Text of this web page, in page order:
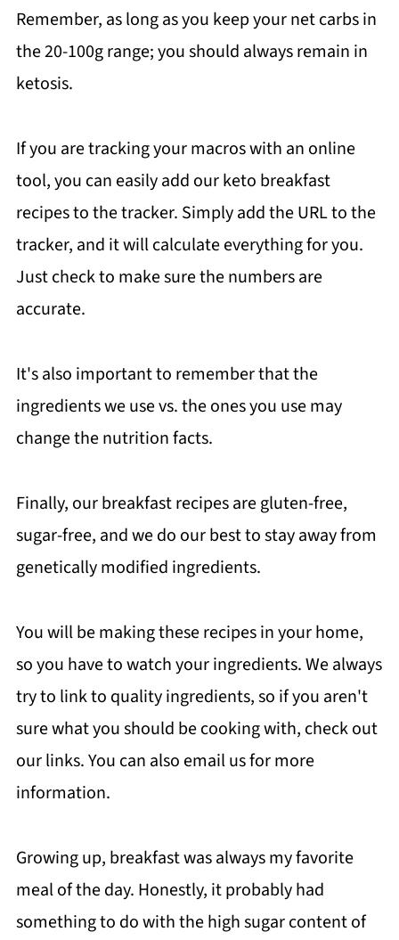
Remember, as long as you keep your net carbs in
the 20-100g range; you should always remain in
ketosis.
If you are tracking your macros with an online
tool, you can easily add our keto breakfast
recipes to the tracker. Simply add the URL to the
tracker, and it will calculate everything for you.
Just check to make sure the numbers are
accurate.
It's also important to remember that the
ingredients we use vs. the ones you use may
change the nutrition facts.
Finally, our breakfast recipes are gluten-free,
sugar-free, and we do our best to stay away from
genetically modified ingredients.
You will be making these recipes in your home,
so you have to watch your ingredients. We always
try to link to quality ingredients, so if you aren't
sure what you should be cooking with, check out
our links. You can also email us for more
information.
Growing up, breakfast was always my favorite
meal of the day. Honestly, it probably had
something to do with the high sugar content of